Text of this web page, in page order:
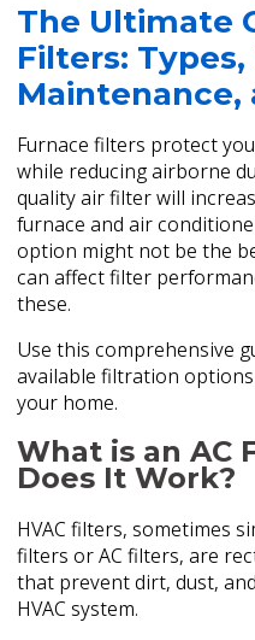
The Ultimate
Filters: Types,
Maintenance,
Furnace filters protect
while reducing airborne
quality air filter will
furnace and air
option might not be the
can affect filter
these.
Use this comprehensive
available filtration
your home.
What is an AC
Does It Work?
HVAC filters, sometimes
filters or AC filters, are
that prevent dirt, dust,
HVAC system.